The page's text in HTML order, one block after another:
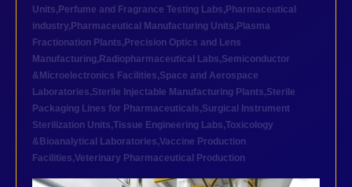
Units, Perfume and Fragrance Testing Labs, Pharmaceutical
industry, Pharmaceutical Manufacturing Units, Plasma
Fractionation Plants, Precision Optics and Lens
Manufacturing, Radiopharmaceutical Labs,Semiconductor
&Microelectronics Facilities,Space and Aerospace
Laboratories,Sterile Injectable Manufacturing Plants,Sterile
Packaging Lines for Pharmaceuticals,Surgical Instrument
Sterilization Units,Tissue Engineering Labs,Toxicology
&Bioanalytical Laboratories,Vaccine Production
Facilities,Veterinary Pharmaceutical Production